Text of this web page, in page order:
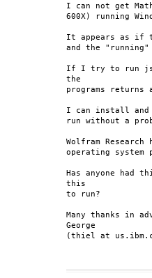
I can not get
600X) running
It appears as if
and the
If I try to run
the
programs
I can install and
run without a
Wolfram
operating system
Has anyone had
this
to run?
Many thanks in
George
(thiel at